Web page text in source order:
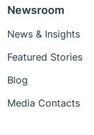
Newsroom
News & Insights
Featured Stories
Blog
Media Contacts